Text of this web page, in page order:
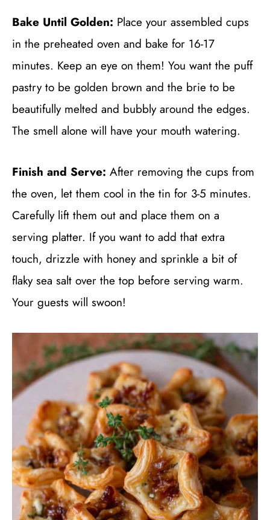
Bake Until Golden: Place your assembled cups
in the preheated oven and bake for 16-17
minutes. Keep an eye on them! You want the puff
pastry to be golden brown and the brie to be
beautifully melted and bubbly around the edges.
The smell alone will have your mouth watering.
Finish and Serve: After removing the cups from
the oven, let them cool in the tin for 3-5 minutes.
Carefully lift them out and place them on a
serving platter. If you want to add that extra
touch, drizzle with honey and sprinkle a bit of
flaky sea salt over the top before serving warm.
Your guests will swoon!